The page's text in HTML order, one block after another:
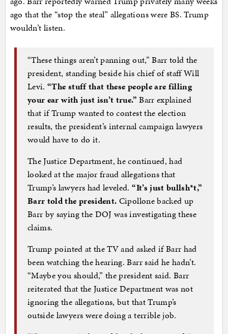
ago that the “stop the steal” allegations were BS. Trump
wouldn’t listen.
“These things aren’t panning out,” Barr told the
president, standing beside his chief of staff Will
Levi.“The stuff that these people are filling
your ear with just isn’t true.” Barr explained
that if Trump wanted to contest the election
results, the president’s internal campaign lawyers
would have to do it.
The Justice Department, he continued, had
looked at the major fraud allegations that
Trump’s lawyers had leveled.“It’s just bullsh*t,”
Barr told the president. Cipollone backed up
Barr by saying the DOJ was investigating these
claims.
Trump pointed at the TV and asked if Barr had
been watching the hearing. Barr said he hadn’t.
“Maybe you should,” the president said. Barr
reiterated that the Justice Department was not
ignoring the allegations, but that Trump’s
outside lawyers were doing a terrible job.